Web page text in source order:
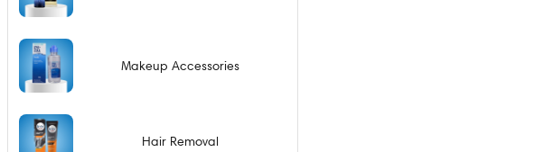
Makeup Accessories
Hair Removal